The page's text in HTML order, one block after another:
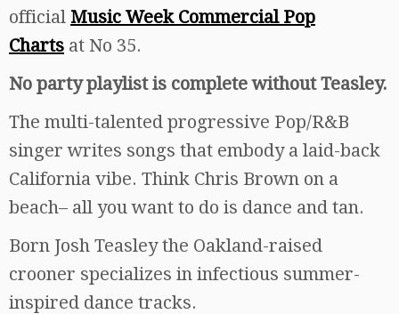
official Music Week Commercial Pop
Charts at No 35.
No party playlist is complete without Teasley.
The multi-talented progressive Pop/R&B
singer writes songs that embody a laid-back
California vibe. Think Chris Brown on a
beach– all you want to do is dance and tan.
Born Josh Teasley the Oakland-raised
crooner specializes in infectious summer-
inspired dance tracks.